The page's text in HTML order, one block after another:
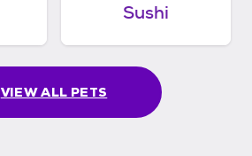
Sushi
VIEW ALL PETS